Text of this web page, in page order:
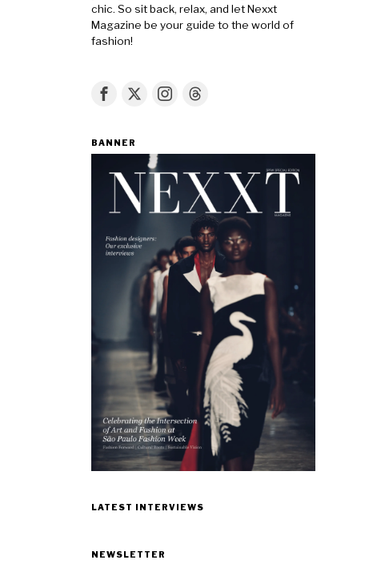
chic. So sit back, relax, and let Nexxt
Magazine be your guide to the world of
fashion!
BANNER
LATEST INTERVIEWS
NEWSLETTER